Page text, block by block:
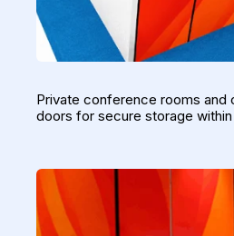
Private conference rooms and
doors for secure storage